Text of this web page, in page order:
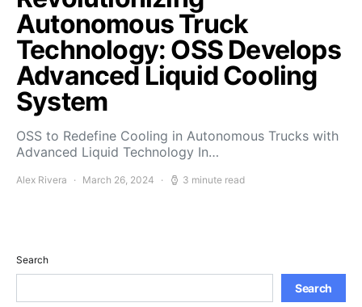
Autonomous Truck
Technology: OSS Develops
Advanced Liquid Cooling
System
OSS to Redefine Cooling in Autonomous Trucks with
Advanced Liquid Technology In…
Alex Rivera March 26, 2024 3 minute read
Search
Search